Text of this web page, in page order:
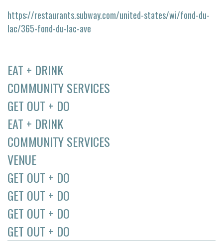
EAT + DRINK
COMMUNITY SERVICES
GET OUT + DO
EAT + DRINK
COMMUNITY SERVICES
VENUE
GET OUT + DO
GET OUT + DO
GET OUT + DO
GET OUT + DO
https://restaurants.subway.com/united-states/wi/fond-du-
lac/365-fond-du-lac-ave